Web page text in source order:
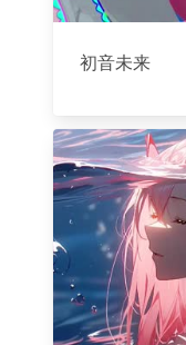
初音未来